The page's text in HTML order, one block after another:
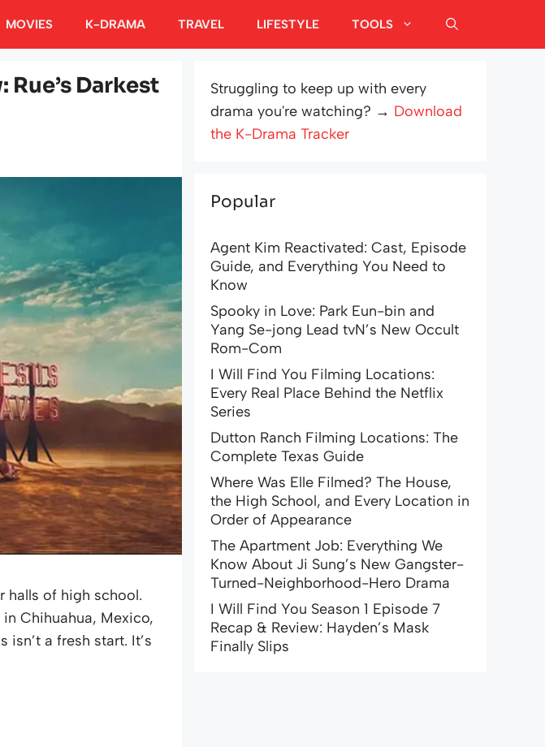
MOVIES K-DRAMA TRAVEL LIFESTYLE TOOLS
Rue’s Darkest
halls of high school.
Chihuahua, Mexico,
a fresh start. It’s
Struggling to keep up with every
drama you're watching? → Download
the K-Drama Tracker
Popular
Agent Kim Reactivated: Cast, Episode
Guide, and Everything You Need to
Know
Spooky in Love: Park Eun-bin and
Yang Se-jong Lead tvN’s New Occult
Rom-Com
I Will Find You Filming Locations:
Every Real Place Behind the Netflix
Series
Dutton Ranch Filming Locations: The
Complete Texas Guide
Where Was Elle Filmed? The House,
the High School, and Every Location in
Order of Appearance
The Apartment Job: Everything We
Know About Ji Sung’s New Gangster-
Turned-Neighborhood-Hero Drama
I Will Find You Season 1 Episode 7
Recap & Review: Hayden’s Mask
Finally Slips